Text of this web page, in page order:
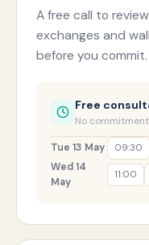
A free call to
exchanges and
before you commit.
Free
No
Tue 13 May 09:30
Wed 14
May
11:00